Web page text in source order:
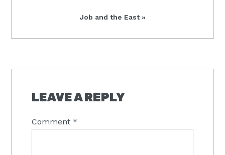
Next
Job and the East »
INTERACTIONS
LEAVE A REPLY
Comment*